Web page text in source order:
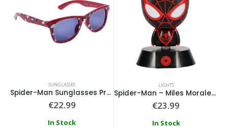
SUNGLASSES
Spider-Man Sunglasses Premium
€22.99
In Stock
LIGHTS
Spider-Man – Miles Morales Icon Light
€23.99
In Stock